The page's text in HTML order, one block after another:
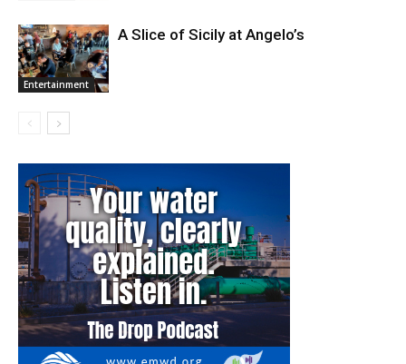
Entertainment
A Slice of Sicily at Angelo’s